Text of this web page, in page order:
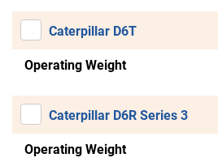
Caterpillar D6T
Operating Weight
Caterpillar D6R Series 3
Operating Weight